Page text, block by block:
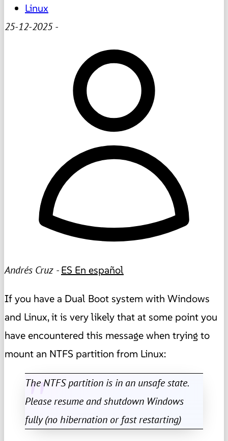
Linux
25-12-2025-
Andrés Cruz -ES En español
If you have a Dual Boot system with Windows
and Linux, it is very likely that at some point you
have encountered this message when trying to
mount an NTFS partition from Linux:
The NTFS partition is in an unsafe state.
Please resume and shutdown Windows
fully (no hibernation or fast restarting)